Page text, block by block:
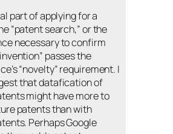
part of applying for a
“patent search,” or the
necessary to confirm
passes the
“novelty” requirement. I
that datafication of
might have more to
patents than with
Perhaps Google